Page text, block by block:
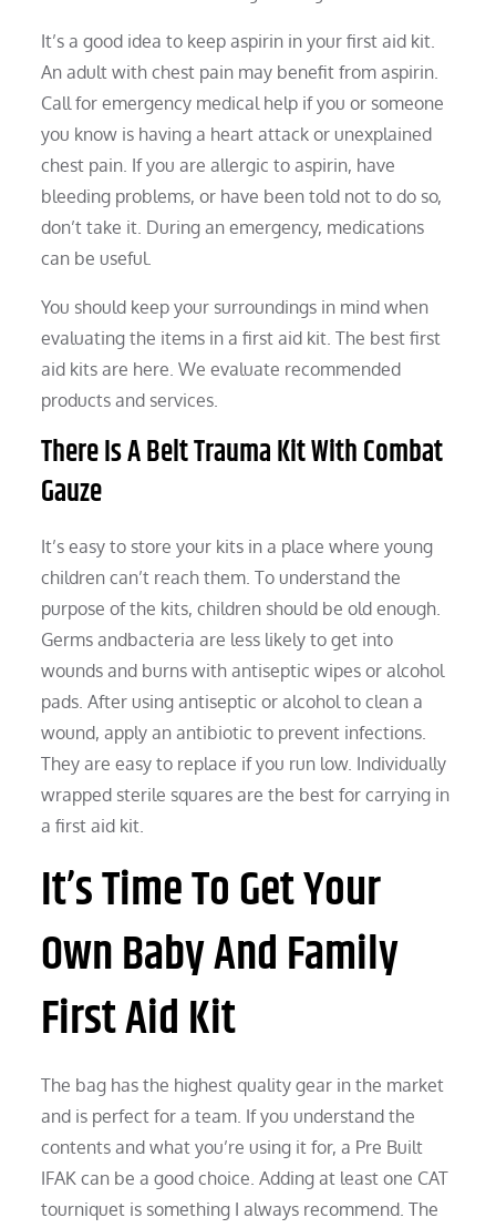
It’s a good idea to keep aspirin in your first aid kit.
An adult with chest pain may benefit from aspirin.
Call for emergency medical help if you or someone
you know is having a heart attack or unexplained
chest pain. If you are allergic to aspirin, have
bleeding problems, or have been told not to do so,
don’t take it. During an emergency, medications
can be useful.
You should keep your surroundings in mind when
evaluating the items in a first aid kit. The best first
aid kits are here. We evaluate recommended
products and services.
There Is A Belt Trauma Kit With Combat
Gauze
It’s easy to store your kits in a place where young
children can’t reach them. To understand the
purpose of the kits, children should be old enough.
Germs andbacteria are less likely to get into
wounds and burns with antiseptic wipes or alcohol
pads. After using antiseptic or alcohol to clean a
wound, apply an antibiotic to prevent infections.
They are easy to replace if you run low. Individually
wrapped sterile squares are the best for carrying in
a first aid kit.
It’s Time To Get Your
Own Baby And Family
First Aid Kit
The bag has the highest quality gear in the market
and is perfect for a team. If you understand the
contents and what you’re using it for, a Pre Built
IFAK can be a good choice. Adding at least one CAT
tourniquet is something I always recommend. The